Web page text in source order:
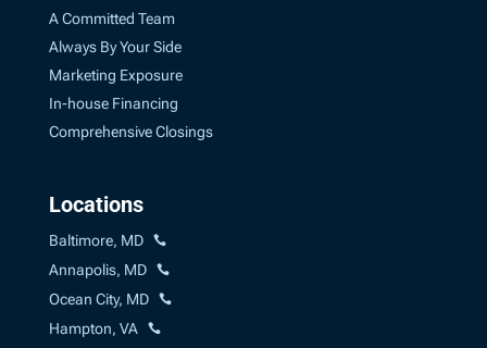
A Committed Team
Always By Your Side
Marketing Exposure
In-house Financing
Comprehensive Closings
Locations
Baltimore, MD
Annapolis, MD
Ocean City, MD
Hampton, VA